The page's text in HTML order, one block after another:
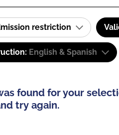
restriction
English & Spanish
found for your
try again.